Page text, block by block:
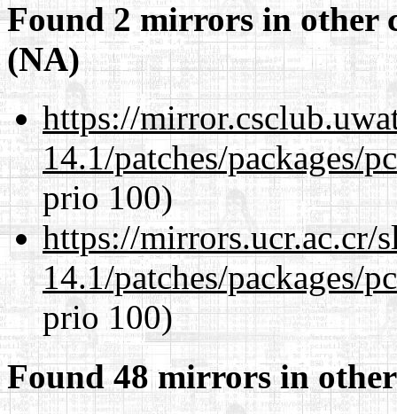
Found 2 mirrors in other
(NA)
https://
14.1/patches/packages/
prio 100)
https://mirrors.ucr.ac.cr/
14.1/patches/packages/
prio 100)
Found 48 mirrors in